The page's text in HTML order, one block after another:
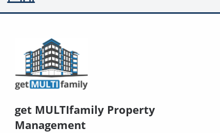
get MULTIfamily Property
Management